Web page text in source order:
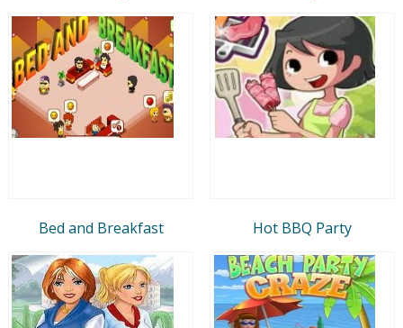
Bed and Breakfast Hot BBQ Party